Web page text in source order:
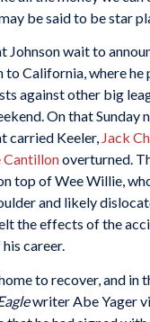
be said to be star
Johnson wait to
to California, where he
against other big
On that Sunday
carried Keeler, Jack
Cantillonoverturned.
top of Wee Willie,
and likely
the effects of the
career.
to recover, and in
writer Abe Yager